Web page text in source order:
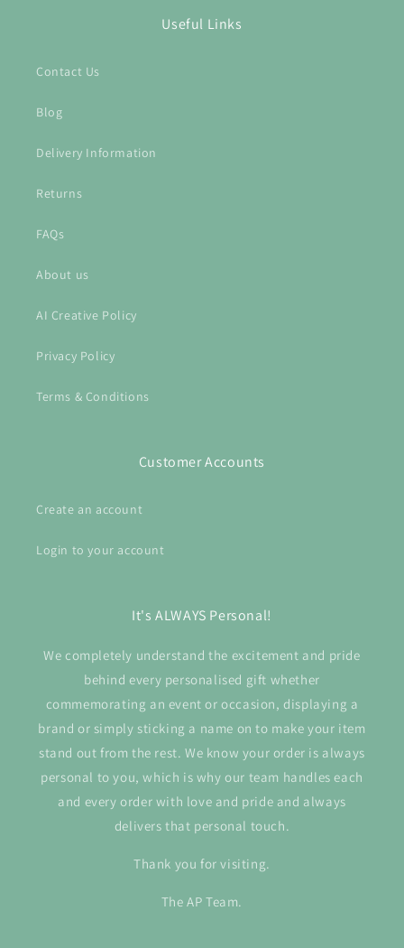
Useful Links
Contact Us
Blog
Delivery Information
Returns
FAQs
About us
AI Creative Policy
Privacy Policy
Terms & Conditions
Customer Accounts
Create an account
Login to your account
It's ALWAYS Personal!
We completely understand the excitement and pride
behind every personalised gift whether
commemorating an event or occasion, displaying a
brand or simply sticking a name on to make your item
stand out from the rest. We know your order is always
personal to you, which is why our team handles each
and every order with love and pride and always
delivers that personal touch.
Thank you for visiting.
The AP Team.